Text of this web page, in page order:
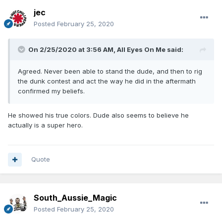
jec
Posted February 25, 2020
On 2/25/2020 at 3:56 AM, All Eyes On Me said:
Agreed. Never been able to stand the dude, and then to rig
the dunk contest and act the way he did in the aftermath
confirmed my beliefs.
He showed his true colors. Dude also seems to believe he
actually is a super hero.
Quote
South_Aussie_Magic
Posted February 25, 2020